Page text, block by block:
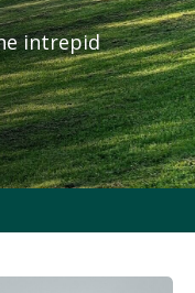
intrepid